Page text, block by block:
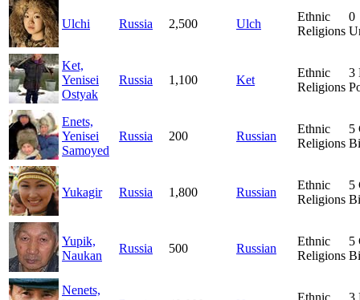
Ulchi Russia 2,500 Ulch
Ethnic
Religions
0
Ket,
Yenisei
Ostyak
Russia 1,100 Ket
Ethnic
Religions
3
Enets,
Yenisei
Samoyed
Russia 200 Russian
Ethnic
Religions
5
Yukagir Russia 1,800 Russian
Ethnic
Religions
5
Yupik,
Naukan
Russia 500 Russian
Ethnic
Religions
5
Nenets,